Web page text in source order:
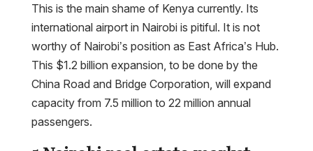
This is the main shame of Kenya currently. Its
international airport in Nairobi is pitiful. It is not
worthy of Nairobi’s position as East Africa’s Hub.
This $1.2 billion expansion, to be done by the
China Road and Bridge Corporation, will expand
capacity from 7.5 million to 22 million annual
passengers.